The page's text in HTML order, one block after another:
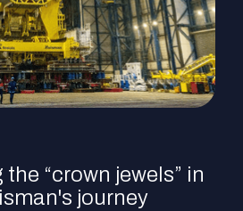
“crown jewels” in
journey